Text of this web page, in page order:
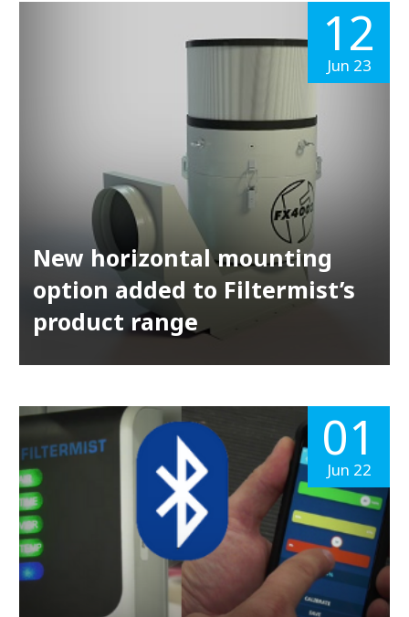
New horizontal mounting
option added to Filtermist’s
product range
12
Jun 23
01
Jun 22